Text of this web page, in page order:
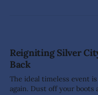
Reigniting Silver
Back
The ideal timeless event
again. Dust off your boots